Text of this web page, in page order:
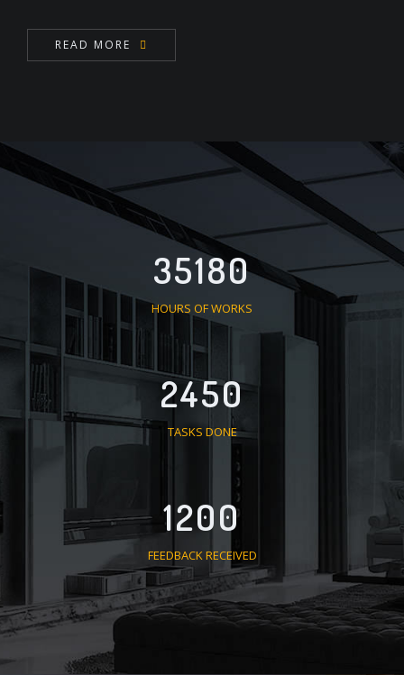
READ MORE
35180
HOURS OF WORKS
2450
TASKS DONE
1200
FEEDBACK RECEIVED